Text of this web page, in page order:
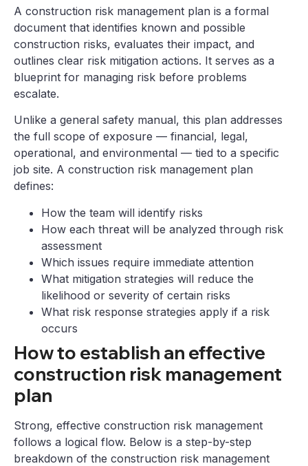
A construction risk management plan is a formal
document that identifies known and possible
construction risks, evaluates their impact, and
outlines clear risk mitigation actions. It serves as a
blueprint for managing risk before problems
escalate.
Unlike a general safety manual, this plan addresses
the full scope of exposure — financial, legal,
operational, and environmental — tied to a specific
job site. A construction risk management plan
defines:
How the team will identify risks
How each threat will be analyzed through risk
assessment
Which issues require immediate attention
What mitigation strategies will reduce the
likelihood or severity of certain risks
What risk response strategies apply if a risk
occurs
How to establish an effective
construction risk management
plan
Strong, effective construction risk management
follows a logical flow. Below is a step-by-step
breakdown of the construction risk management